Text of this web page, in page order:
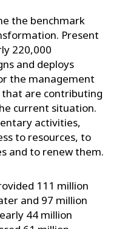
the benchmark
Present
220,000
and deploys
the management
are contributing
current situation.
activities,
to resources, to
and to renew them.
111 million
and 97 million
44 million